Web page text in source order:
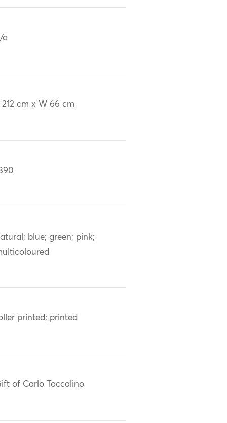
a
212 cm x W 66 cm
blue; green; pink;
printed; printed
of Carlo Toccalino